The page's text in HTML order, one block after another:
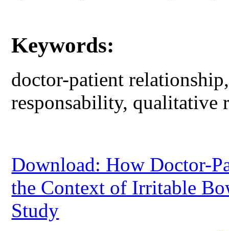
Keywords:
doctor-patient
responsability, qualitative
Download: How Doctor-
the Context of Irritable
Study